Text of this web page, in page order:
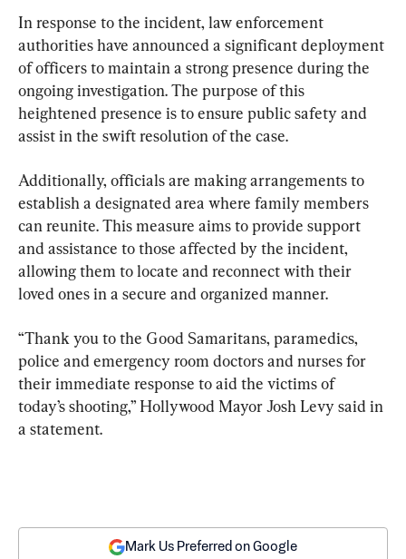
In response to the incident, law enforcement
authorities have announced a significant deployment
of officers to maintain a strong presence during the
ongoing investigation. The purpose of this
heightened presence is to ensure public safety and
assist in the swift resolution of the case.
Additionally, officials are making arrangements to
establish a designated area where family members
can reunite. This measure aims to provide support
and assistance to those affected by the incident,
allowing them to locate and reconnect with their
loved ones in a secure and organized manner.
“Thank you to the Good Samaritans, paramedics,
police and emergency room doctors and nurses for
their immediate response to aid the victims of
today’s shooting,” Hollywood Mayor Josh Levy said in
a statement.
Mark Us Preferred on Google